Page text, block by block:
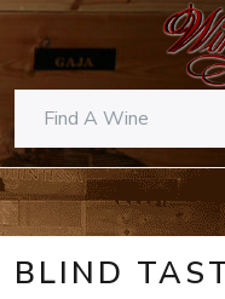
BLIND